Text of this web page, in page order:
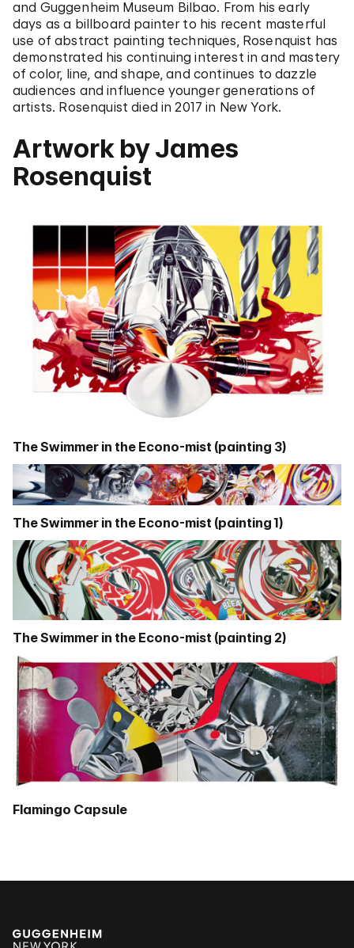
and Guggenheim Museum Bilbao. From his early
days as a billboard painter to his recent masterful
use of abstract painting techniques, Rosenquist has
demonstrated his continuing interest in and mastery
of color, line, and shape, and continues to dazzle
audiences and influence younger generations of
artists. Rosenquist died in 2017 in New York.
Artwork by James
Rosenquist
The Swimmer in the Econo-mist (painting 3)
The Swimmer in the Econo-mist (painting 1)
The Swimmer in the Econo-mist (painting 2)
Flamingo Capsule